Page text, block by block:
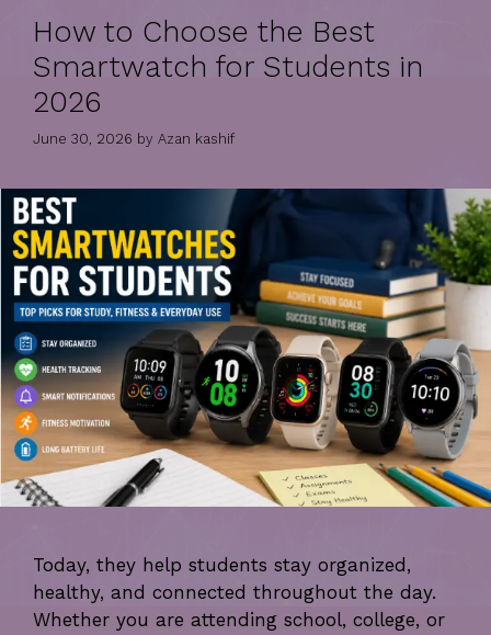
How to Choose the Best
Smartwatch for Students in
2026
June 30, 2026 by Azan kashif
Today, they help students stay organized,
healthy, and connected throughout the day.
Whether you are attending school, college, or